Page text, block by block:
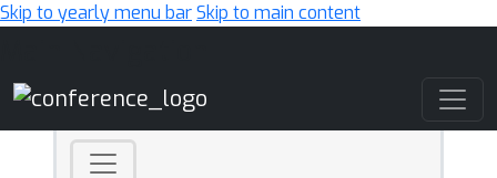
Skip to yearly menu barSkip to main content